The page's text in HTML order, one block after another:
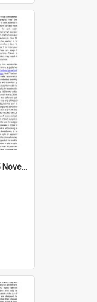
High Notes, Vol 25 No 36, 15 November 2024